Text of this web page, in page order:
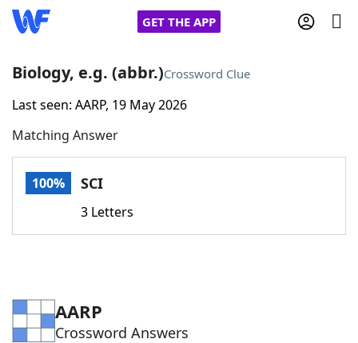
GET THE APP
Home
Words With FriendsCheat
Word Games Helpers
Biology, e.g. (abbr.)Crossword Clue
Last seen: AARP, 19 May 2026
Matching Answer
100% SCI
3 Letters
AARP
Crossword Answers